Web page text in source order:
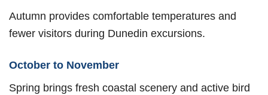
Autumn provides comfortable temperatures and
fewer visitors during Dunedin excursions.
October to November
Spring brings fresh coastal scenery and active bird